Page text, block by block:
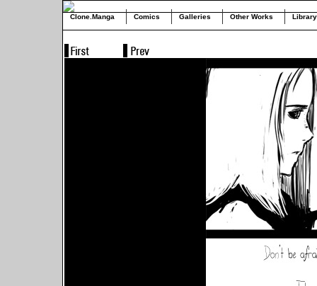
Clone.Manga Comics Galleries Other Works Library